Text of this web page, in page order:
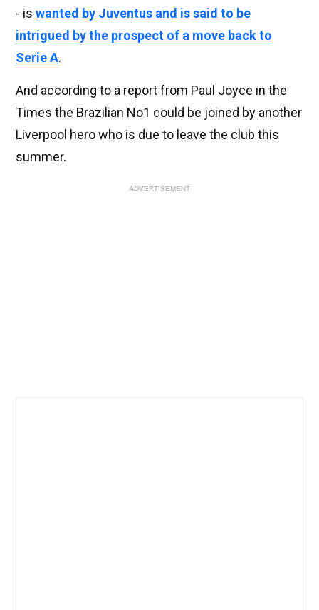
- is wanted by Juventus and is said to be
intrigued by the prospect of a move back to
Serie A.
And according to a report from Paul Joyce in the
Times the Brazilian No1 could be joined by another
Liverpool hero who is due to leave the club this
summer.
ADVERTISEMENT